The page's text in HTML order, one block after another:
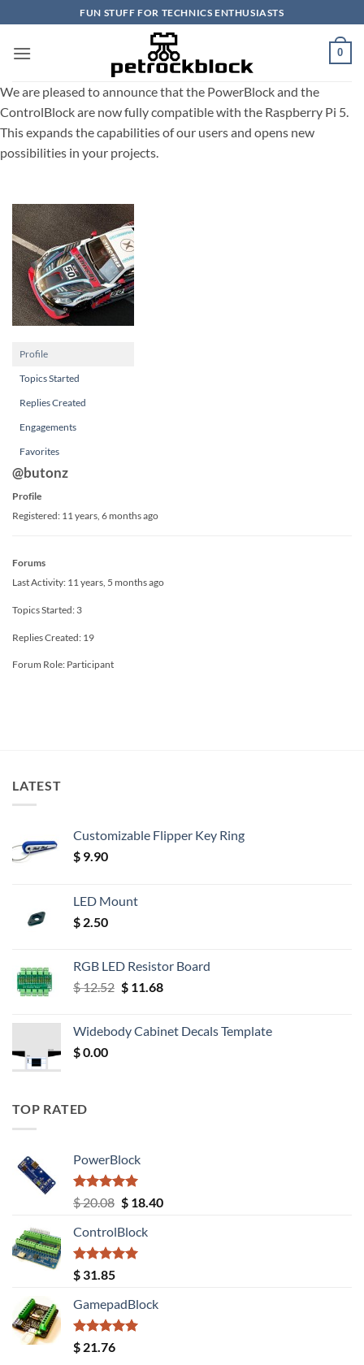
to
content
FUN STUFF FOR TECHNICS ENTHUSIASTS
0
We are pleased to announce that the PowerBlock and the
ControlBlock are now fully compatible with the Raspberry Pi 5.
This expands the capabilities of our users and opens new
possibilities in your projects.
Profile
Topics Started
Replies Created
Engagements
Favorites
@butonz
Profile
Registered: 11 years, 6 months ago
Forums
Last Activity: 11 years, 5 months ago
Topics Started: 3
Replies Created: 19
Forum Role: Participant
LATEST
Customizable Flipper Key Ring
$ 9.90
LED Mount
$ 2.50
RGB LED Resistor Board
$12.52 Original
$ 12.52.
$11.68Current
$ 11.68.
Widebody Cabinet Decals Template
$0.00
TOP RATED
PowerBlock
Rated5.00
out of 5
$20.08 Original
was:
$ 20.08.
$18.40Current
ControlBlock
Rated5.00
out of 5
$ 31.85
GamepadBlock
Rated5.00
out of 5
$ 21.76